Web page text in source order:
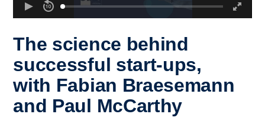
The science behind
successful start-ups,
with Fabian Braesemann
and Paul McCarthy